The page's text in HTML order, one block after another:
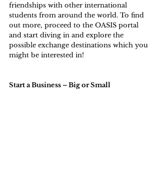
friendships with other international
students from around the world. To find
out more, proceed to the OASIS portal
and start diving in and explore the
possible exchange destinations which you
might be interested in!
Start a Business – Big or Small